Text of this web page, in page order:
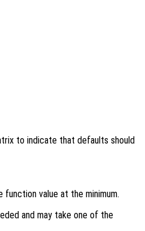
to indicate that defaults should
function value at the minimum.
and may take one of the